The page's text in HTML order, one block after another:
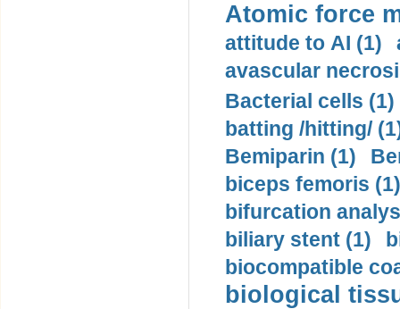
Atomic force
attitude to AI (1)
avascular
Bacterial cells (1)
batting /hitting/
Bemiparin (1)
biceps femoris (1)
bifurcation
biliary stent (1)
biocompatible
biological